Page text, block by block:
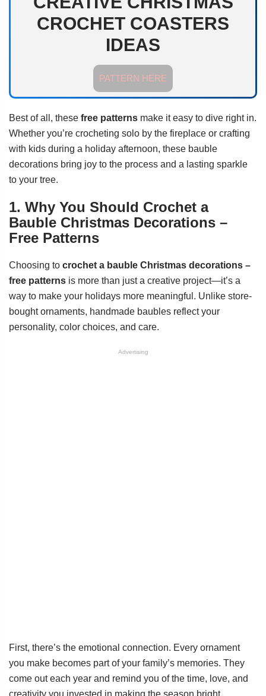
CROCHET COASTERS
IDEAS
PATTERN HERE
Best of all, these free patterns make it easy to dive right in.
Whether you’re crocheting solo by the fireplace or crafting
with kids during a holiday afternoon, these bauble
decorations bring joy to the process and a lasting sparkle
to your tree.
1. Why You Should Crochet a
Bauble Christmas Decorations –
Free Patterns
Choosing to crochet a bauble Christmas decorations –
free patterns is more than just a creative project—it’s a
way to make your holidays more meaningful. Unlike store-
bought ornaments, handmade baubles reflect your
personality, color choices, and care.
Advertising
First, there’s the emotional connection. Every ornament
you make becomes part of your family’s memories. They
come out each year and remind you of the time, love, and
creativity you invested in making the season bright.